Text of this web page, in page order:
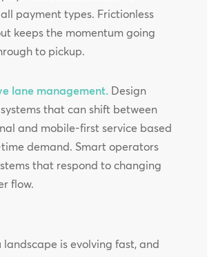
payment types. Frictionless
keeps the momentum going
to pickup.
lane management.Design
that can shift between
and mobile-first service based
demand. Smart operators
that respond to changing
flow.
is evolving fast, and